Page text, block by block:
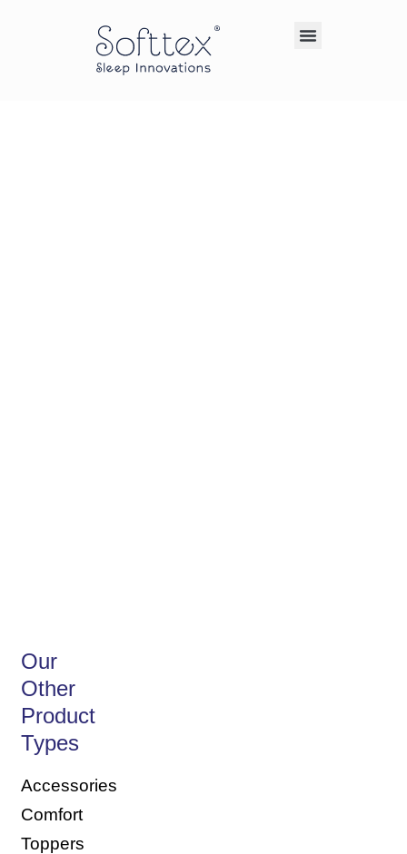
Our
Other
Product
Types
Accessories
Comfort
Toppers